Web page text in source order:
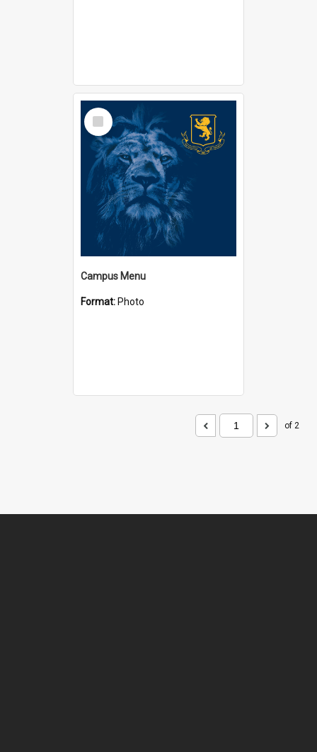
Select
Item
Campus Menu
Format: Photo
of 2